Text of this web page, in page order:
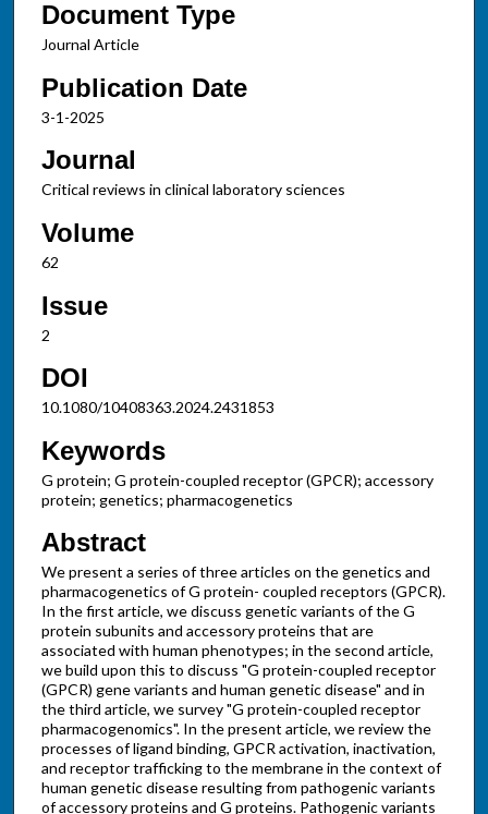
Document Type
Journal Article
Publication Date
3-1-2025
Journal
Critical reviews in clinical laboratory sciences
Volume
62
Issue
2
DOI
10.1080/10408363.2024.2431853
Keywords
G protein; G protein-coupled receptor (GPCR); accessory
protein; genetics; pharmacogenetics
Abstract
We present a series of three articles on the genetics and
pharmacogenetics of G protein- coupled receptors (GPCR).
In the first article, we discuss genetic variants of the G
protein subunits and accessory proteins that are
associated with human phenotypes; in the second article,
we build upon this to discuss "G protein-coupled receptor
(GPCR) gene variants and human genetic disease" and in
the third article, we survey "G protein-coupled receptor
pharmacogenomics". In the present article, we review the
processes of ligand binding, GPCR activation, inactivation,
and receptor trafficking to the membrane in the context of
human genetic disease resulting from pathogenic variants
of accessory proteins and G proteins. Pathogenic variants